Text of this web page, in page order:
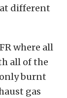
different
where all
all of the
burnt
gas